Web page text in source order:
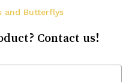
and Butterflys
Contact us!